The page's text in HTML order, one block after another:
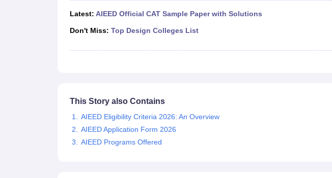
Medicine and Allied Science
Latest: AIEED Official CAT Sample Paper with Solutions
Don't Miss: Top Design Colleges List
This Story also Contains
AIEED Eligibility Criteria 2026: An Overview
AIEED Application Form 2026
AIEED Programs Offered